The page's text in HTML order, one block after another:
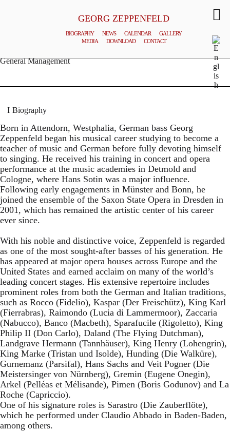
GEORG ZEPPENFELD
BIOGRAPHY NEWS CALENDAR
GALLERY
MEDIA
DOWNLOAD CONTACT
General Management
Biography
Born in Attendorn, Westphalia, German bass Georg
Zeppenfeld began his musical career studying to become a
teacher of music and German before fully devoting himself
to singing. He received his training in concert and opera
performance at the music academies in Detmold and
Cologne, where Hans Sotin was a major influence.
Following early engagements in Münster and Bonn, he
joined the ensemble of the Saxon State Opera in Dresden in
2001, which has remained the artistic center of his career
ever since.
With his noble and distinctive voice, Zeppenfeld is regarded
as one of the most sought-after basses of his generation. He
has appeared at major opera houses across Europe and the
United States and earned acclaim on many of the world’s
leading concert stages. His extensive repertoire includes
prominent roles from both the German and Italian traditions,
such as Rocco (Fidelio), Kaspar (Der Freischütz), King Karl
(Fierrabras), Raimondo (Lucia di Lammermoor), Zaccaria
(Nabucco), Banco (Macbeth), Sparafucile (Rigoletto), King
Philip II (Don Carlo), Daland (The Flying Dutchman),
Landgrave Hermann (Tannhäuser), King Henry (Lohengrin),
King Marke (Tristan und Isolde), Hunding (Die Walküre),
Gurnemanz (Parsifal), Hans Sachs and Veit Pogner (Die
Meistersinger von Nürnberg), Gremin (Eugene Onegin),
Arkel (Pelléas et Mélisande), Pimen (Boris Godunov) and La
Roche (Capriccio).
One of his signature roles is Sarastro (Die Zauberflöte),
which he performed under Claudio Abbado in Baden-Baden,
among others.